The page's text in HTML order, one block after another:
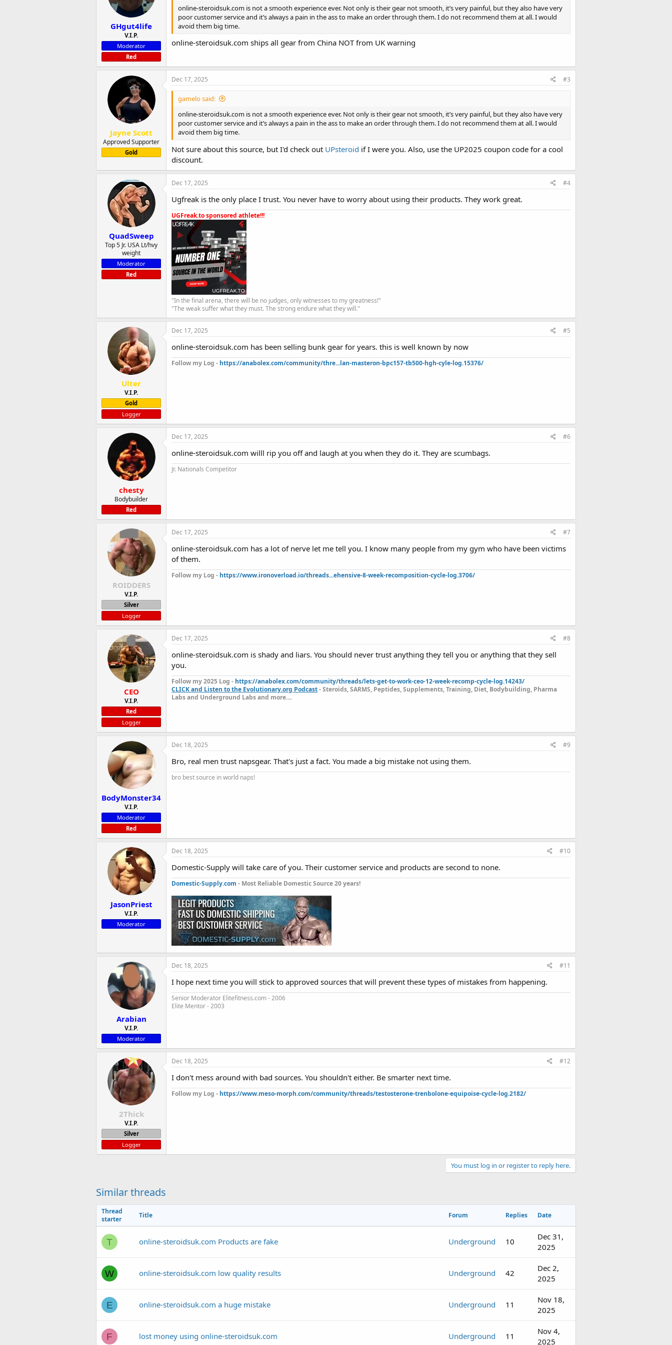
s
:
GHgut4life
V.I.P.
Moderator
Red
online-steroidsuk.com is not a smooth experience ever. Not only is their gear not smooth, it’s very painful, but they also have very
poor customer service and it’s always a pain in the ass to make an order through them. I do not recommend them at all. I would
avoid them big time.
online-steroidsuk.com ships all gear from China NOT from UK warning
Jayne Scott
Approved Supporter
Gold
Dec 17, 2025 #3
gamelo said:
online-steroidsuk.com is not a smooth experience ever. Not only is their gear not smooth, it’s very painful, but they also have very
poor customer service and it’s always a pain in the ass to make an order through them. I do not recommend them at all. I would
avoid them big time.
Not sure about this source, but I'd check out UPsteroid if I were you. Also, use the UP2025 coupon code for a cool
discount.
QuadSweep
Top 5 Jr. USA Lt/hvy
weight
Moderator
Red
Dec 17, 2025 #4
Ugfreak is the only place I trust. You never have to worry about using their products. They work great.
UGFreak.to sponsored athlete!!!
"In the final arena, there will be no judges, only witnesses to my greatness!"
"The weak suffer what they must. The strong endure what they will."
Ulter
V.I.P.
Gold
Logger
Dec 17, 2025 #5
online-steroidsuk.com has been selling bunk gear for years. this is well known by now
Follow my Log - https://anabolex.com/community/thre...lan-masteron-bpc157-tb500-hgh-cyle-log.15376/
chesty
Bodybuilder
Red
Dec 17, 2025 #6
online-steroidsuk.com willl rip you off and laugh at you when they do it. They are scumbags.
Jr. Nationals Competitor
ROIDDERS
V.I.P.
Silver
Logger
Dec 17, 2025 #7
online-steroidsuk.com has a lot of nerve let me tell you. I know many people from my gym who have been victims
of them.
Follow my Log - https://www.ironoverload.io/threads...ehensive-8-week-recomposition-cycle-log.3706/
CEO
V.I.P.
Red
Logger
Dec 17, 2025 #8
online-steroidsuk.com is shady and liars. You should never trust anything they tell you or anything that they sell
you.
Follow my 2025 Log - https://anabolex.com/community/threads/lets-get-to-work-ceo-12-week-recomp-cycle-log.14243/
CLICK and Listen to the Evolutionary.org Podcast- Steroids, SARMS, Peptides, Supplements, Training, Diet, Bodybuilding, Pharma
Labs and Underground Labs and more....
BodyMonster34
V.I.P.
Moderator
Red
Dec 18, 2025 #9
Bro, real men trust napsgear. That's just a fact. You made a big mistake not using them.
bro best source in world naps!
JasonPriest
V.I.P.
Moderator
Dec 18, 2025 #10
Domestic-Supply will take care of you. Their customer service and products are second to none.
Domestic-Supply.com - Most Reliable Domestic Source 20 years!
Arabian
V.I.P.
Moderator
Dec 18, 2025 #11
I hope next time you will stick to approved sources that will prevent these types of mistakes from happening.
Senior Moderator Elitefitness.com - 2006
Elite Mentor - 2003
2Thick
V.I.P.
Silver
Logger
Dec 18, 2025 #12
I don't mess around with bad sources. You shouldn't either. Be smarter next time.
Follow my Log - https://www.meso-morph.com/community/threads/testosterone-trenbolone-equipoise-cycle-log.2182/
You must log in or register to reply here.
Similar threads
Thread
starter
Title Forum Replies Date
T online-steroidsuk.com Products are fake Underground 10
Dec 31,
2025
W online-steroidsuk.com low quality results Underground 42
Dec 2,
2025
E online-steroidsuk.com a huge mistake Underground 11
Nov 18,
2025
F lost money using online-steroidsuk.com Underground 11
Nov 4,
2025